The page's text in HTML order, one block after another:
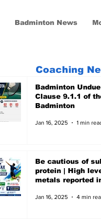
Badminton News
Coaching
Badminton
Clause 9.1.1 of
Badminton
Jan 16, 2025 1 min
Be cautious of
protein | High
metals reported
the US-based
Jan 16, 2025 4 min